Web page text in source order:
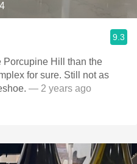
9.3
Porcupine Hill than the
for sure. Still not as
— 2 years ago